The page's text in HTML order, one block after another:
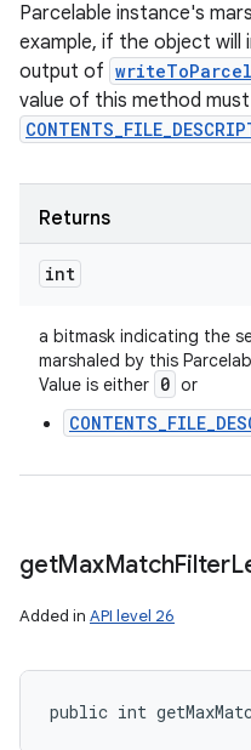
Parcelable instance's
example, if the object will
output of
value of this method
Returns
int
a bitmask indicating the
marshaled by this
Value is either 0 or
getMaxMatchFilter
Added in API level 26
public int